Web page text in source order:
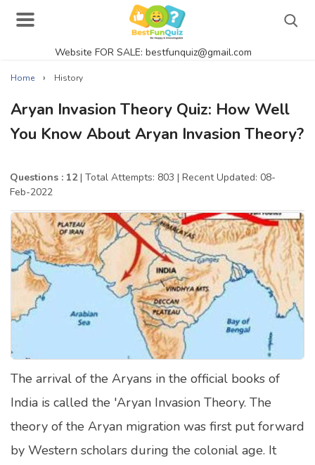
Website FOR SALE: bestfunquiz@gmail.com
Actor Quizzes Online
Actress Quizzes Online
Pokemon Quizzes
General Knowledge
Food Quizzes
Music Quizzes Online
Satellite Quizzes Online
Computer Quizzes
Health Quizzes
Home › History
Aryan Invasion Theory Quiz: How Well
You Know About Aryan Invasion Theory?
Questions : 12| Total Attempts: 803 | Recent Updated: 08-
Feb-2022
The arrival of the Aryans in the official books of
India is called the 'Aryan Invasion Theory. The
theory of the Aryan migration was first put forward
by Western scholars during the colonial age. It